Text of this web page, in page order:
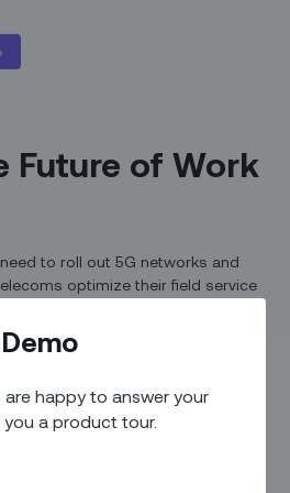
are happy to answer your
a product tour.
Future of Work
to roll out 5G networks and
optimize their field service
are not just limited to work
spend valuable time on routine
uploading photos, and filling